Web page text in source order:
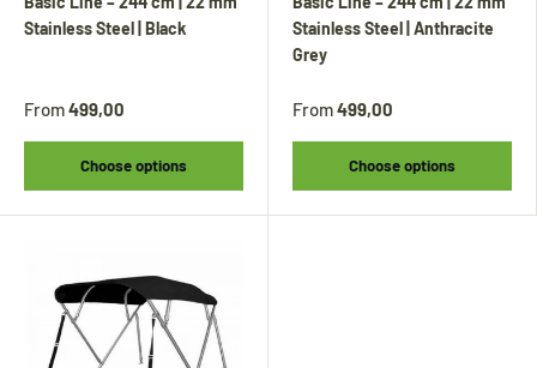
Stainless Steel | Black
From499,00
Choose options
Stainless Steel | Anthracite
Grey
From499,00
Choose options
other products will continue to be shipped.
All other items will be shipped from
und verschiedene andere Produkte ganz